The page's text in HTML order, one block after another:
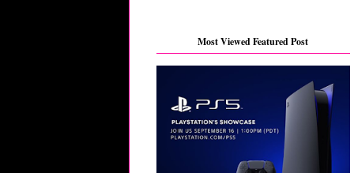
Most Viewed Featured Post